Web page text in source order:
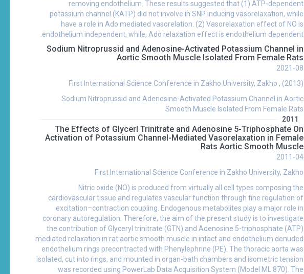
removing endothelium. These results suggested that (1) ATP-dependent
potassium channel (KATP) did not involve in SNP inducing vasorelaxation, while
have a role in Ado mediated vasorelation. (2) Vasorelaxation effect of NO is
endothelium independent, while, Ado relaxation effect is endothelium dependent.
Sodium Nitroprussid and Adenosine-Activated Potassium Channel in
Aortic Smooth Muscle Isolated From Female Rats
2021-08
First International Science Conference in Zakho University, Zakho , (2013)
Sodium Nitroprussid and Adenosine-Activated Potassium Channel in Aortic
Smooth Muscle Isolated From Female Rats
2011
The Effects of Glycerl Trinitrate and Adenosine 5-Triphosphate On
Activation of Potassium Channel-Mediated Vasorelaxation in Female
Rats Aortic Smooth Muscle
2011-04
First International Science Conference in Zakho University, Zakho
Nitric oxide (NO) is produced from virtually all cell types composing the
cardiovascular tissue and regulates vascular function through fine regulation of
excitation–contraction coupling. Endogenous metabolites play a major role in
coronary autoregulation. Therefore, the aim of the present study is to investigate
the contribution of Glyceryl trinitrate (GTN) and Adenosine 5-triphosphate (ATP)
mediated relaxation in rat aortic smooth muscle in intact and endothelium denuded
endothelium rings precontracted with Phenylephrine (PE). The thoracic aorta was
isolated, cut into rings, and mounted in organ-bath chambers and isometric tension
was recorded using PowerLab Data Acquisition System (Model ML 870). The